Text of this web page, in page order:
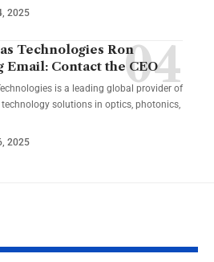
2025
Technologies Ron
Email: Contact the CEO
is a leading global provider of
solutions in optics, photonics,
2025